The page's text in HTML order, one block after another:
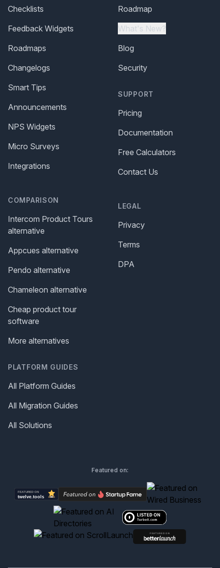
Checklists
Feedback Widgets
Roadmaps
Changelogs
Smart Tips
Announcements
NPS Widgets
Micro Surveys
Integrations
COMPARISON
Intercom Product Tours
alternative
Appcues alternative
Pendo alternative
Chameleon alternative
Cheap product tour
software
More alternatives
PLATFORM GUIDES
All Platform Guides
All Migration Guides
All Solutions
Roadmap
What's New?
Blog
Security
SUPPORT
Pricing
Documentation
Free Calculators
Contact Us
LEGAL
Privacy
Terms
DPA
Featured on: